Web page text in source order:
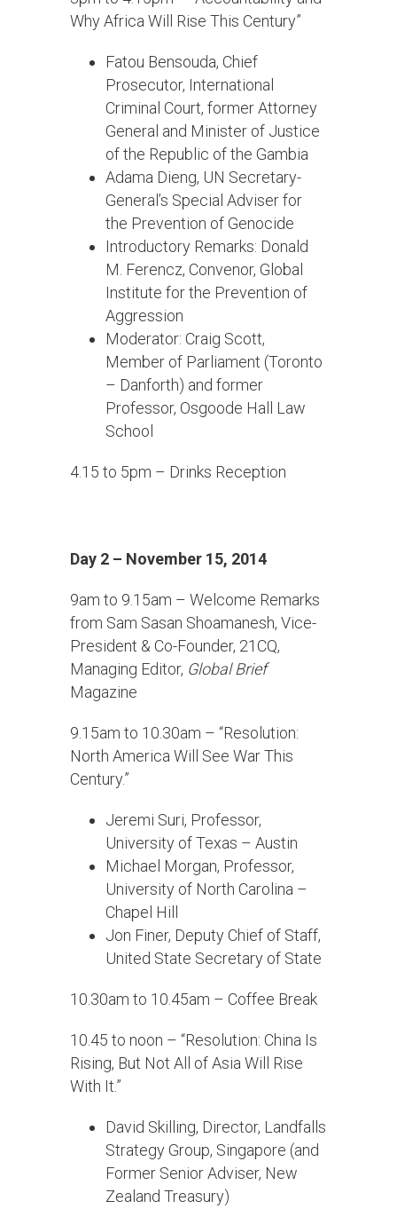
Why Africa Will Rise This Century”
Fatou Bensouda, Chief
Prosecutor, International
Criminal Court, former Attorney
General and Minister of Justice
of the Republic of the Gambia
Adama Dieng, UN Secretary-
General’s Special Adviser for
the Prevention of Genocide
Introductory Remarks: Donald
M. Ferencz, Convenor, Global
Institute for the Prevention of
Aggression
Moderator: Craig Scott,
Member of Parliament (Toronto
– Danforth) and former
Professor, Osgoode Hall Law
School
4.15 to 5pm – Drinks Reception
Day 2 – November 15, 2014
9am to 9.15am – Welcome Remarks
from Sam Sasan Shoamanesh, Vice-
President & Co-Founder, 21CQ,
Managing Editor, Global Brief
Magazine
9.15am to 10.30am – “Resolution:
North America Will See War This
Century.”
Jeremi Suri, Professor,
University of Texas – Austin
Michael Morgan, Professor,
University of North Carolina –
Chapel Hill
Jon Finer, Deputy Chief of Staff,
United State Secretary of State
10.30am to 10.45am – Coffee Break
10.45 to noon – “Resolution: China Is
Rising, But Not All of Asia Will Rise
With It.”
David Skilling, Director, Landfalls
Strategy Group, Singapore (and
Former Senior Adviser, New
Zealand Treasury)